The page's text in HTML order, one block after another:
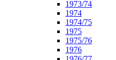
1973/74
1974
1974/75
1975
1975/76
1976